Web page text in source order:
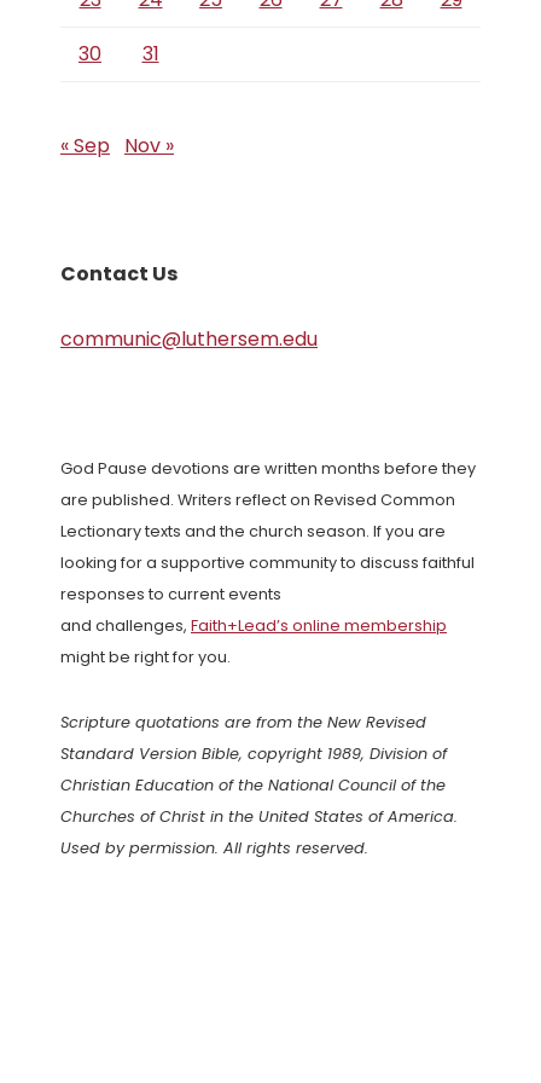
30
31
« Sep Nov »
Contact Us
communic@luthersem.edu
God Pause devotions are written months before they
are published. Writers reflect on Revised Common
Lectionary texts and the church season. If you are
looking for a supportive community to discuss faithful
responses to current events
and challenges, Faith+Lead’s online membership
might be right for you.
Scripture quotations are from the New Revised
Standard Version Bible, copyright 1989, Division of
Christian Education of the National Council of the
Churches of Christ in the United States of America.
Used by permission. All rights reserved.